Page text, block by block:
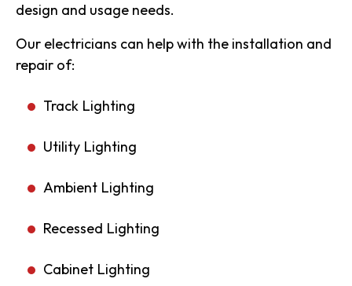
design and usage needs.
Our electricians can help with the installation and
repair of:
Track Lighting
Utility Lighting
Ambient Lighting
Recessed Lighting
Cabinet Lighting